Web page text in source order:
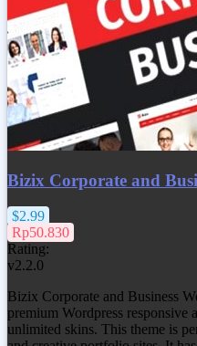
Bizix Corporate and
$2.99
Rp50.830
Rating:
v2.2.0
Bizix Corporate and Business
premium Wordpress responsive
unlimited skins. This theme is